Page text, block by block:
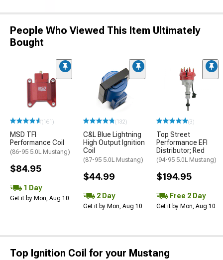
People Who Viewed This Item Ultimately
Bought
(161)
MSD TFI
Performance Coil
(86-95 5.0L Mustang)
$84.95
1 Day
Get it by Mon, Aug 10
(132)
C&L Blue Lightning
High Output Ignition
Coil
(87-95 5.0L Mustang)
$44.99
2 Day
Get it by Mon, Aug 10
(3)
Top Street
Performance EFI
Distributor; Red
(94-95 5.0L Mustang)
$194.95
Free 2 Day
Get it by Mon, Aug 10
Top Ignition Coil for your Mustang